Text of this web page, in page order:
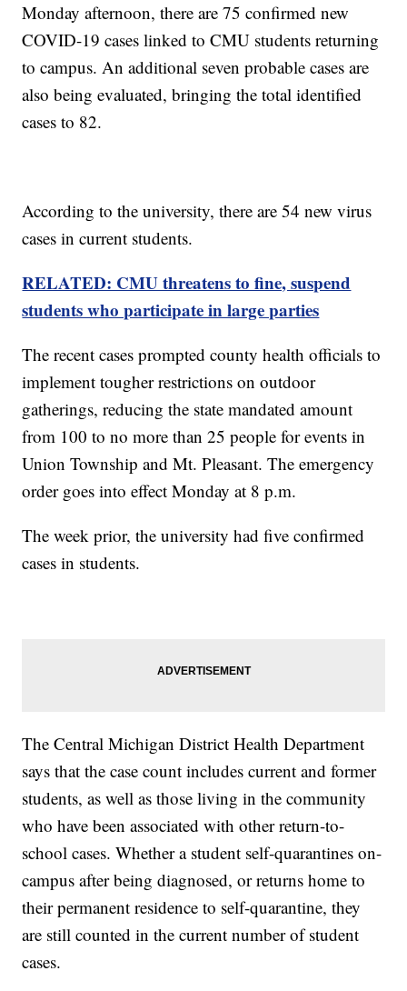
Monday afternoon, there are 75 confirmed new
COVID-19 cases linked to CMU students returning
to campus. An additional seven probable cases are
also being evaluated, bringing the total identified
cases to 82.
According to the university, there are 54 new virus
cases in current students.
RELATED: CMU threatens to fine, suspend
students who participate in large parties
The recent cases prompted county health officials to
implement tougher restrictions on outdoor
gatherings, reducing the state mandated amount
from 100 to no more than 25 people for events in
Union Township and Mt. Pleasant. The emergency
order goes into effect Monday at 8 p.m.
The week prior, the university had five confirmed
cases in students.
The Central Michigan District Health Department
says that the case count includes current and former
students, as well as those living in the community
who have been associated with other return-to-
school cases. Whether a student self-quarantines on-
campus after being diagnosed, or returns home to
their permanent residence to self-quarantine, they
are still counted in the current number of student
cases.